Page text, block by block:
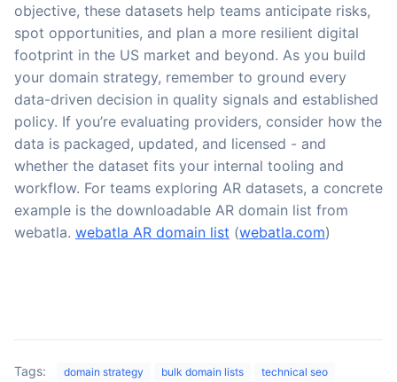
objective, these datasets help teams anticipate risks,
spot opportunities, and plan a more resilient digital
footprint in the US market and beyond. As you build
your domain strategy, remember to ground every
data-driven decision in quality signals and established
policy. If you’re evaluating providers, consider how the
data is packaged, updated, and licensed - and
whether the dataset fits your internal tooling and
workflow. For teams exploring AR datasets, a concrete
example is the downloadable AR domain list from
webatla. webatla AR domain list (webatla.com)
Tags: domain strategy bulk domain lists technical seo